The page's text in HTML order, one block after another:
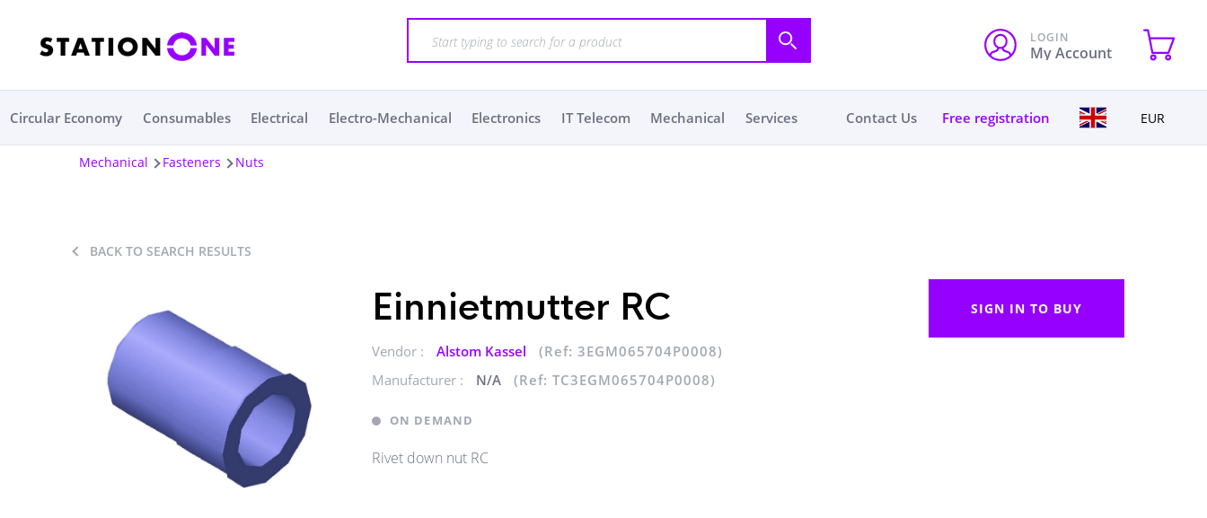
LOGIN
My Account
Circular Economy Consumables Electrical Electro-Mechanical Electronics IT Telecom Mechanical Services Contact Us Free registration EUR
Mechanical Fasteners Nuts
BACK TO SEARCH RESULTS
Einnietmutter RC
Vendor : Alstom Kassel
(Ref: 3EGM065704P0008)
Manufacturer :
N/A (Ref: TC3EGM065704P0008)
ON DEMAND
Rivet down nut RC
SIGN IN TO BUY